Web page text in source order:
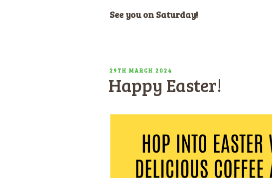
See you on Saturday!
POSTED
29TH MARCH 2024
Happy Easter!